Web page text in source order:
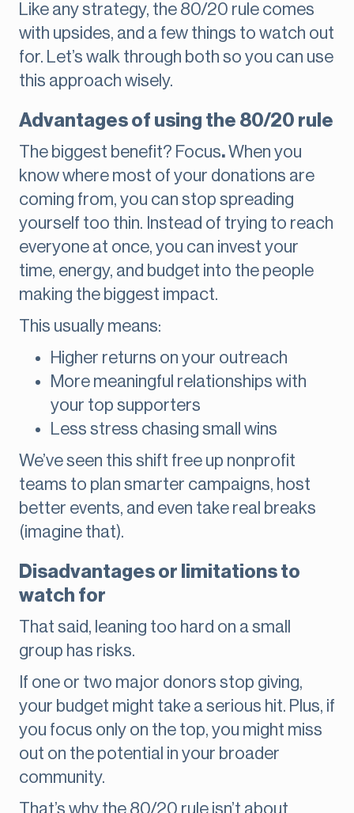
Like any strategy, the 80/20 rule comes
with upsides, and a few things to watch out
for. Let’s walk through both so you can use
this approach wisely.
Advantages of using the 80/20 rule
The biggest benefit? Focus.When you
know where most of your donations are
coming from, you can stop spreading
yourself too thin. Instead of trying to reach
everyone at once, you can invest your
time, energy, and budget into the people
making the biggest impact.
This usually means:
Higher returns on your outreach
More meaningful relationships with
your top supporters
Less stress chasing small wins
We’ve seen this shift free up nonprofit
teams to plan smarter campaigns, host
better events, and even take real breaks
(imagine that).
Disadvantages or limitations to
watch for
That said, leaning too hard on a small
group has risks.
If one or two major donors stop giving,
your budget might take a serious hit. Plus, if
you focus only on the top, you might miss
out on the potential in your broader
community.
That’s why the 80/20 rule isn’t about